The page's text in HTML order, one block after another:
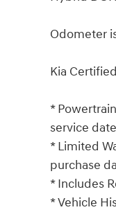
Odometer
Kia
*
service date
* Limited
purchase
* Includes
* Vehicle